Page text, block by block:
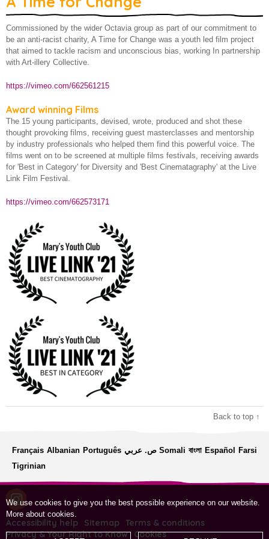
We use cookies to give you the best possible experience on our website.
More about cookies.
About us
A Time for Change
Born Equal
Birth of Cool Project
Financial Resilience
Older and vulnerable people
How we make a difference
Commissioned by the wider Octavia group as part of our commitment to
be an anti-racist charity, A Time for Change was a youth led film project
that aimed to tackle racism and unconscious bias, working In partnership
with Art-illery Collective.
https://vimeo.com/662561215
Award winning Films
The 15 young participants, devised, wrote, produced and shot these
thought provoking films, receiving guest masterclasses and mentorship
by industry professionals who helped them find this powerful voice. The
films went on to be screened at multiple films festivals, receiving awards
for 'Best in Category' for Diversity and 'Best Cinematagraphy' at the Live
Link Film Festival.
https://vimeo.com/662573171
Back to top ↑
Français Albanian Português ص. عربي Somali বাংলা Español
Farsi
Tigrinian
Accessibility help Sitemap
Terms & conditions
Privacy & Your Right to Know
Cookies